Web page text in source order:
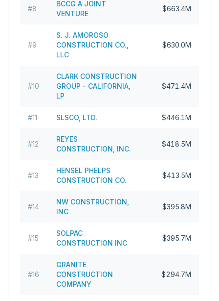
#8
BCCG A JOINT
VENTURE
$663.4M
#9
S. J. AMOROSO
CONSTRUCTION CO.,
LLC
$630.0M
#10
CLARK CONSTRUCTION
GROUP - CALIFORNIA,
LP
$471.4M
#11 SLSCO, LTD. $446.1M
#12
REYES
CONSTRUCTION, INC.
$418.5M
#13
HENSEL PHELPS
CONSTRUCTION CO.
$413.5M
#14
NW CONSTRUCTION,
INC
$395.8M
#15
SOLPAC
CONSTRUCTION INC
$395.7M
#16
GRANITE
CONSTRUCTION
COMPANY
$294.7M